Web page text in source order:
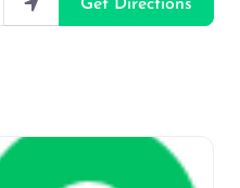
Get Directions